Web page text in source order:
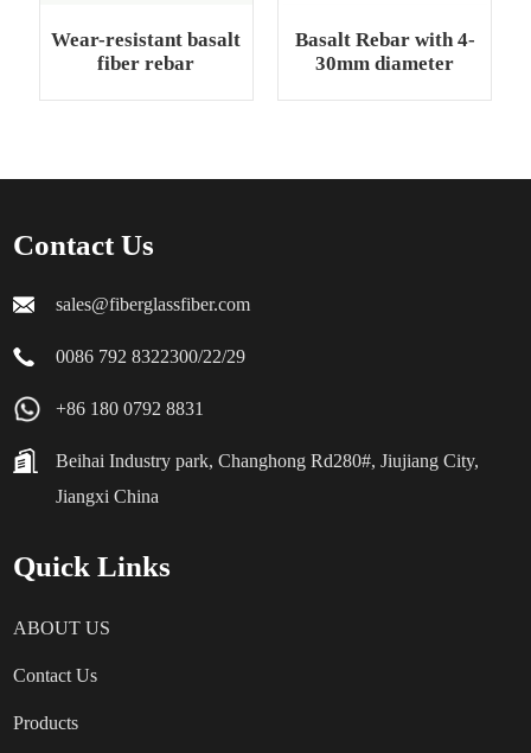
Wear-resistant basalt
fiber rebar
Basalt Rebar with 4-
30mm diameter
Contact Us
sales@fiberglassfiber.com
0086 792 8322300/22/29
+86 180 0792 8831
Beihai Industry park, Changhong Rd280#, Jiujiang City,
Jiangxi China
Quick Links
ABOUT US
Contact Us
Products